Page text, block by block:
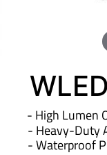
- High Lumen
- Heavy-Duty
- Waterproof